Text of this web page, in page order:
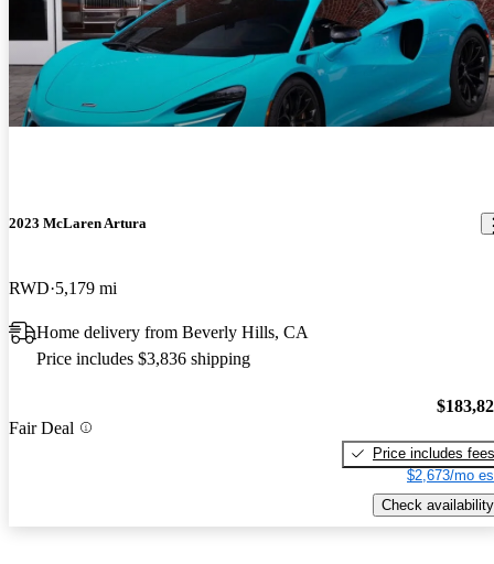
2023 McLaren Artura
RWD 5,179 mi
Home delivery from Beverly Hills, CA
Price includes $3,836 shipping
Fair Deal
Price includes fees
$2,673/mo
Check availability